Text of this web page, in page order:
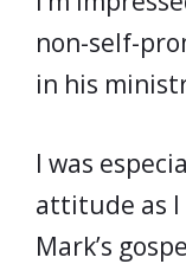
non-self-
in his
I was
attitude as
Mark’s